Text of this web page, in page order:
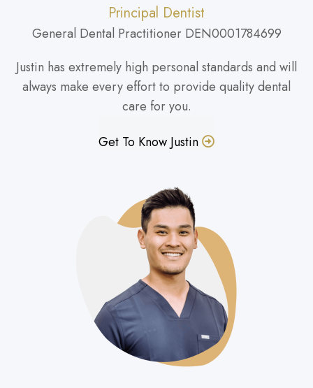
Principal Dentist
General Dental Practitioner DEN0001784699
Justin has extremely high personal standards and will
always make every effort to provide quality dental
care for you.
Get To Know Justin